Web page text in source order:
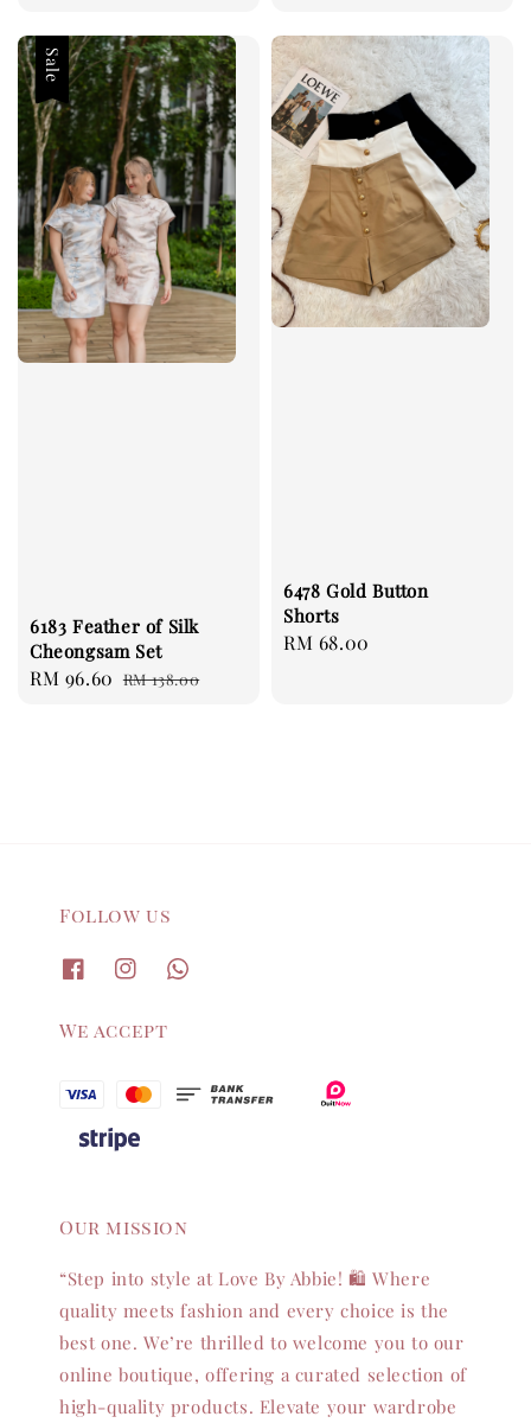
Sale
6183 Feather of Silk
Cheongsam Set
Sale
RM 96.60 Regular
RM 138.00
6478 Gold Button
Shorts
Regular
RM 68.00
Follow us
We accept
Our mission
“Step into style at Love By Abbie! 🛍️ Where
quality meets fashion and every choice is the
best one. We’re thrilled to welcome you to our
online boutique, offering a curated selection of
high-quality products. Elevate your wardrobe